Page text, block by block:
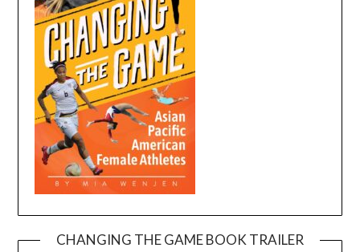
CHANGING THE GAME BOOK TRAILER